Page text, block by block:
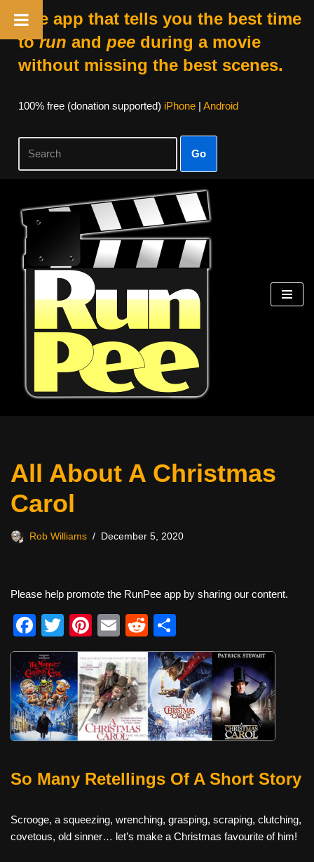
The app that tells you the best time
torun and peeduring a movie
without missing the best scenes.
100% free (donation supported) iPhone| Android
Go
Skip
content
All About A Christmas
Carol
Rob Williams December 5, 2020
Please help promote the RunPee app by sharing our content.
F
a
c
e
b
o
k
T
wi
tt
er
Pi
nt
er
e
st
E
m
ail
R
e
d
di
t
h
ar
e
So Many Retellings Of A Short Story
Scrooge, a squeezing, wrenching, grasping, scraping, clutching,
covetous, old sinner… let’s make a Christmas favourite of him!